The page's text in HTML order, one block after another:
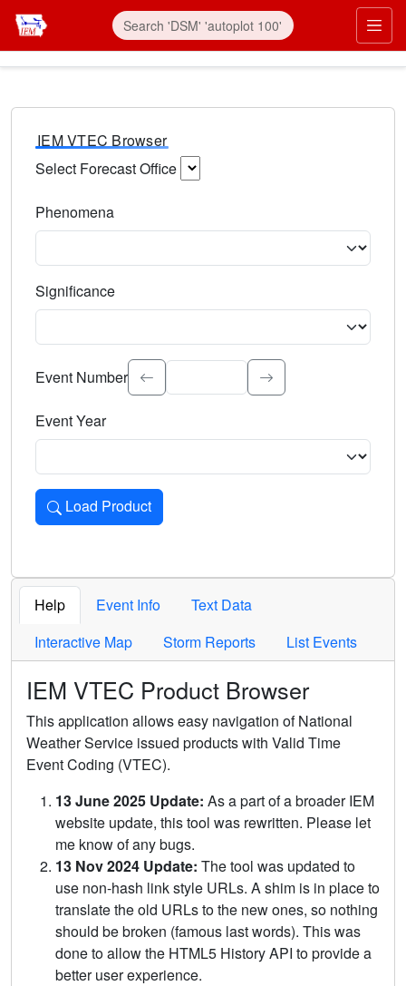
IEM VTEC Browser
Select Forecast Office
Phenomena
Significance
Select the event significance. Type to search.
Event Number
Event Year
Load Product
Loads the product for the selected criteria. Press Enter or
Help Event Info
Text Data
Interactive Map
Storm Reports List Events
IEM VTEC Product Browser
This application allows easy navigation of National
Weather Service issued products with Valid Time
Event Coding (VTEC).
13 June 2025 Update: As a part of a broader IEM
website update, this tool was rewritten. Please let
me know of any bugs.
13 Nov 2024 Update: The tool was updated to
use non-hash link style URLs. A shim is in place to
translate the old URLs to the new ones, so nothing
should be broken (famous last words). This was
done to allow the HTML5 History API to provide a
better user experience.